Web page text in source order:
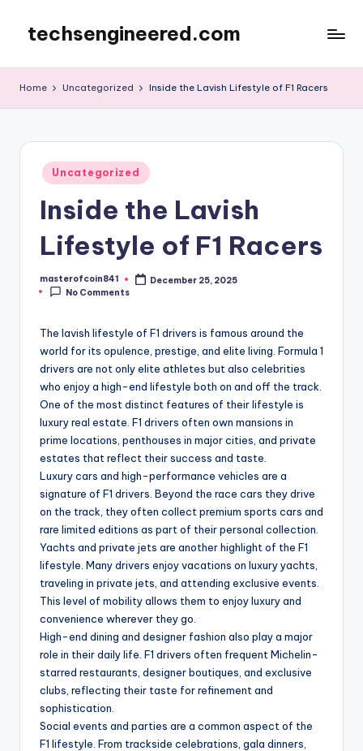
content
techsengineered.com
Home Uncategorized Inside the Lavish Lifestyle of F1 Racers
Posted
in
Uncategorized
Inside the Lavish
Lifestyle of F1 Racers
Posted
by
masterofcoin841
December 25, 2025
No Comments
The lavish lifestyle of F1 drivers is famous around the
world for its opulence, prestige, and elite living. Formula 1
drivers are not only elite athletes but also celebrities
who enjoy a high-end lifestyle both on and off the track.
One of the most distinct features of their lifestyle is
luxury real estate. F1 drivers often own mansions in
prime locations, penthouses in major cities, and private
estates that reflect their success and taste.
Luxury cars and high-performance vehicles are a
signature of F1 drivers. Beyond the race cars they drive
on the track, they often collect premium sports cars and
rare limited editions as part of their personal collection.
Yachts and private jets are another highlight of the F1
lifestyle. Many drivers enjoy vacations on luxury yachts,
traveling in private jets, and attending exclusive events.
This level of mobility allows them to enjoy luxury and
convenience wherever they go.
High-end dining and designer fashion also play a major
role in their daily life. F1 drivers often frequent Michelin-
starred restaurants, designer boutiques, and exclusive
clubs, reflecting their taste for refinement and
sophistication.
Social events and parties are a common aspect of the
F1 lifestyle. From trackside celebrations, gala dinners,